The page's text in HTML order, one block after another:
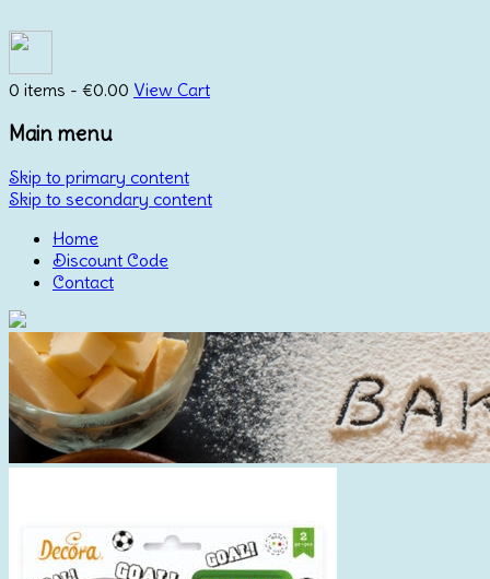
0 items - €0.00 View Cart
Main menu
Skip to primary content
Skip to secondary content
Home
Discount Code
Contact